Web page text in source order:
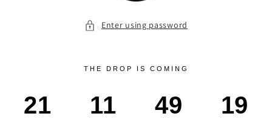
Enter using password
THE DROP IS COMING
21 11 49 19